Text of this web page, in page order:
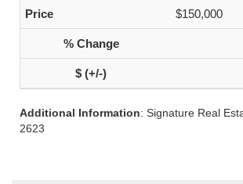
$150,000
Additional Information: Signature Real
2623